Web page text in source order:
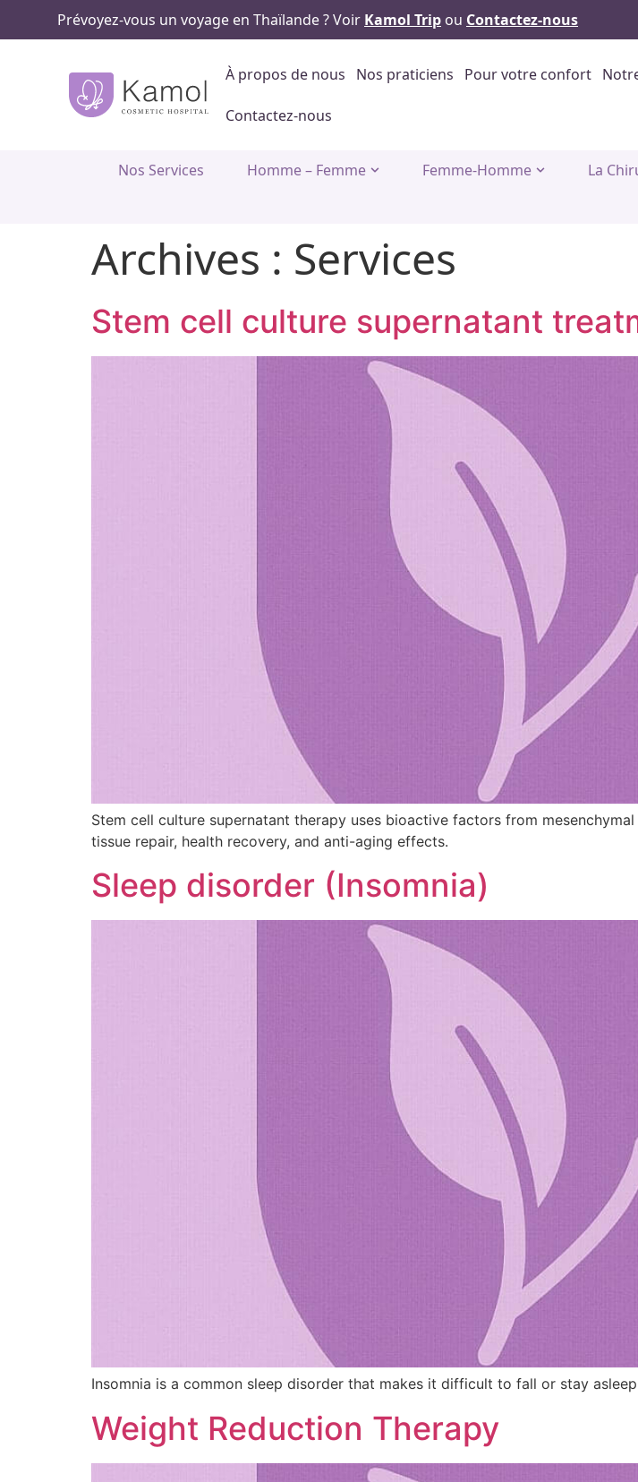
Prévoyez-vous un voyage en Thaïlande ? Voir Kamol Trip ou Contactez-nous
À propos de nous Nos praticiens Pour votre confort
Contactez-nous
Nos Services Homme – Femme Femme-Homme La
Archives : Services
Stem cell culture supernatant
Stem cell culture supernatant therapy uses bioactive factors from
tissue repair, health recovery, and anti-aging effects.
Sleep disorder (Insomnia)
Insomnia is a common sleep disorder that makes it difficult to fall or stay
Weight Reduction Therapy